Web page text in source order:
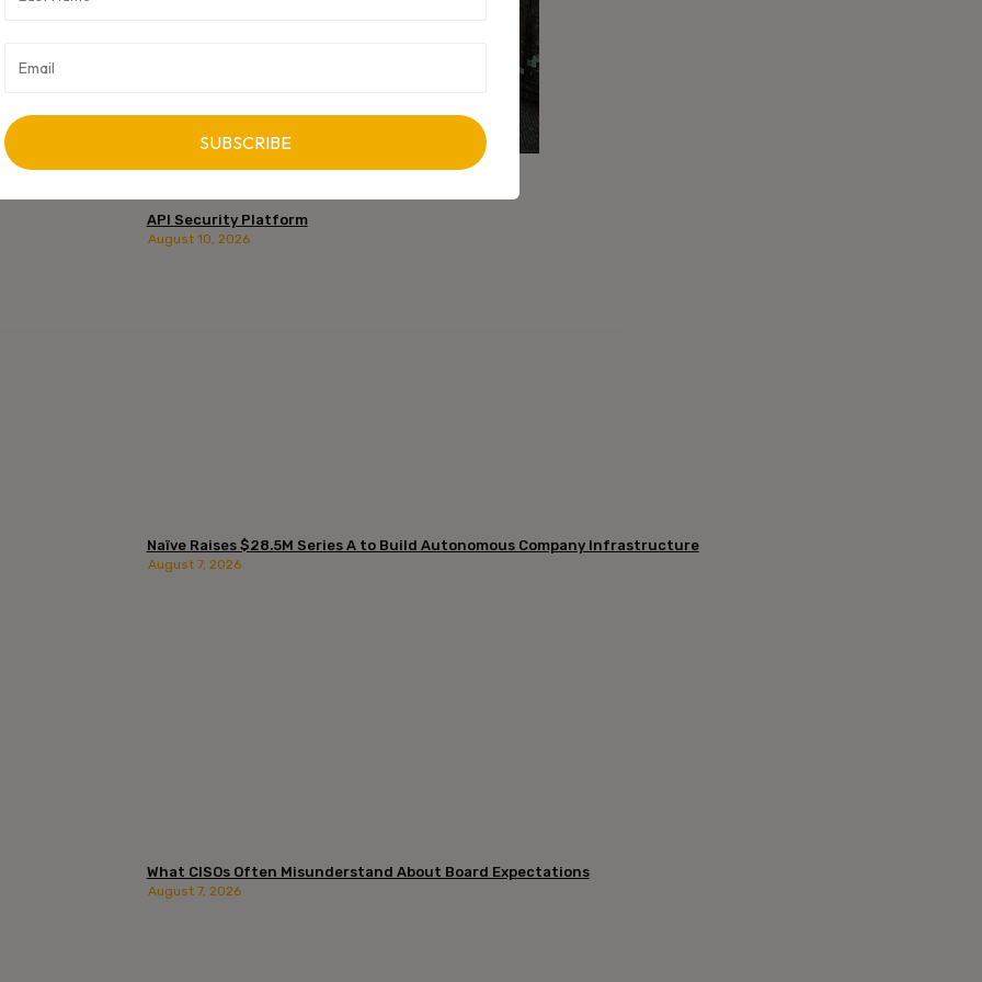
API Security Platform
August 10, 2026
Naïve Raises $28.5M Series A to Build Autonomous Company Infrastructure
August 7, 2026
What CISOs Often Misunderstand About Board Expectations
August 7, 2026